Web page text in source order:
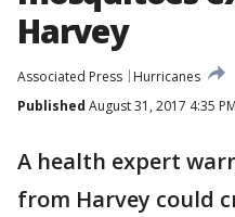
Harvey
Associated Press
Hurricanes
Published August 31, 2017 4:35
A health expert
from Harvey could